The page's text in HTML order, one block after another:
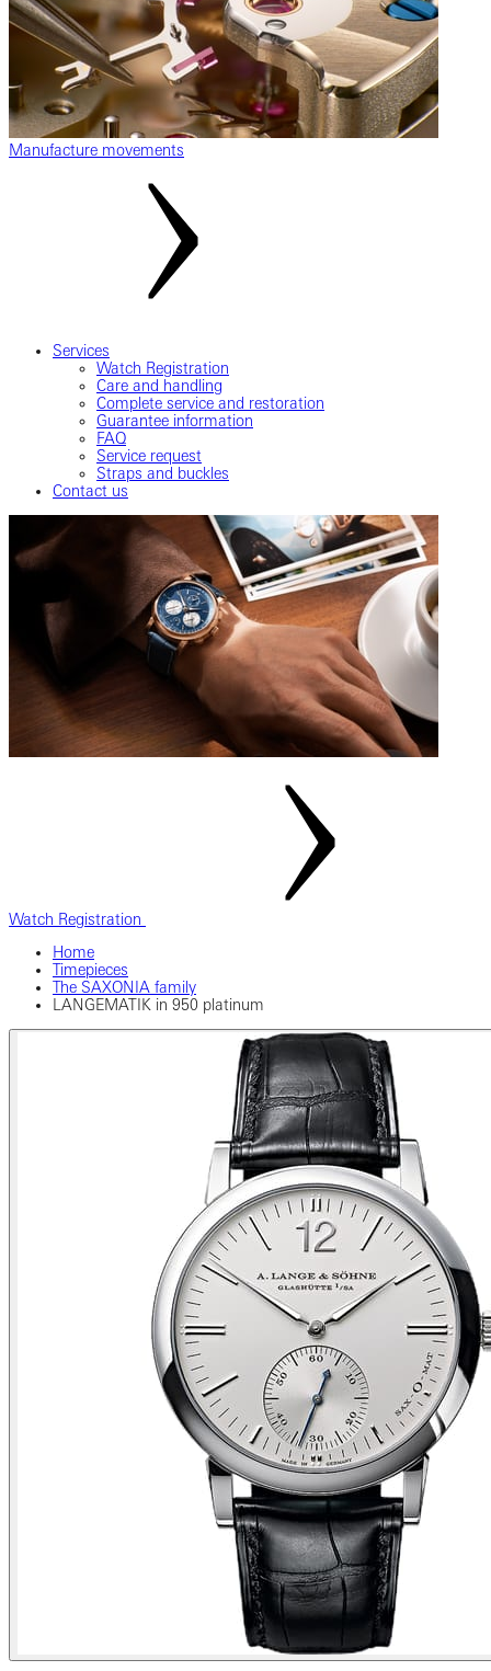
Manufacture movements
Services
Watch Registration
Care and handling
Complete service and restoration
Guarantee information
FAQ
Service request
Straps and buckles
Contact us
Watch Registration
Home
Timepieces
The SAXONIA family
LANGEMATIK in 950 platinum